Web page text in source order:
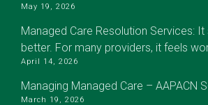
May 19, 2026
Managed Care Resolution Services:
better. For many providers, it feels
April 14, 2026
Managing Managed Care – AAPACN
March 19, 2026